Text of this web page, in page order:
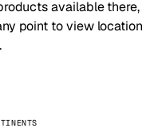
available there,
point to view location